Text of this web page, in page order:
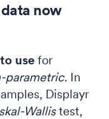
now
usefor
parametric. In
Displayr
Wallistest,